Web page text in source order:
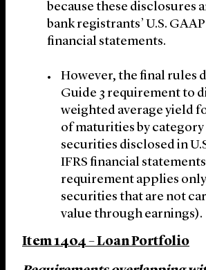
because these disclosures
bank registrants’ U.S.
financial statements.
However, the final rules
Guide 3 requirement to
weighted average yield
of maturities by
securities disclosed in
IFRS financial
requirement applies
securities that are not
value through earnings).
Item 1404 – Loan Portfolio